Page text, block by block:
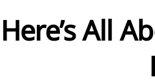
Here’s All